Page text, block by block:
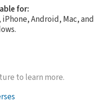
for:
iPhone, Android, Mac, and
to learn more.